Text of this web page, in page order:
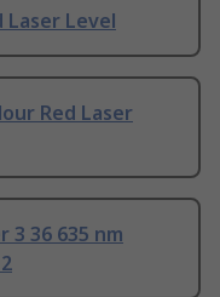
Laser Level
Red Laser
3 36 635 nm